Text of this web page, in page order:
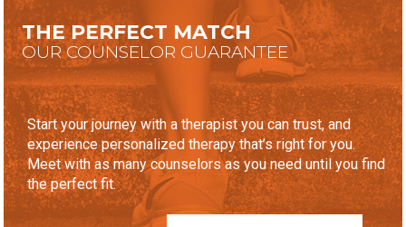
THE PERFECT MATCH
OUR COUNSELOR GUARANTEE
Start your journey with a therapist you can trust, and
experience personalized therapy that’s right for you.
Meet with as many counselors as you need until you find
the perfect fit.